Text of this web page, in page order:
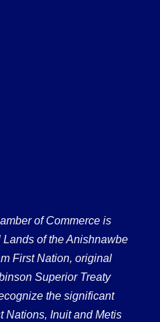
of Commerce is
of the Anishnawbe
First Nation, original
Superior Treaty
the significant
Nations, Inuit and Metis